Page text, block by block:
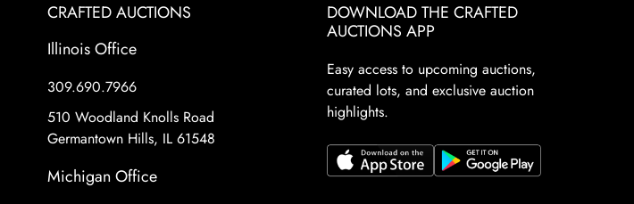
CRAFTED AUCTIONS
Illinois Office
309.690.7966
510 Woodland Knolls Road
Germantown Hills, IL 61548
Michigan Office
DOWNLOAD THE CRAFTED
AUCTIONS APP
Easy access to upcoming auctions,
curated lots, and exclusive auction
highlights.